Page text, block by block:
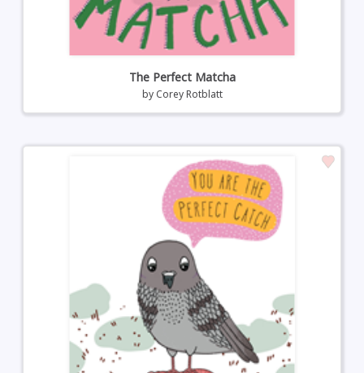
The Perfect Matcha
by Corey Rotblatt